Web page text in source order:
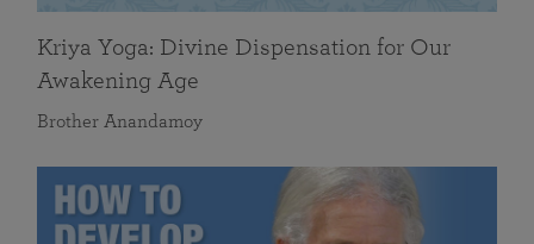
Kriya Yoga: Divine Dispensation for Our
Awakening Age
Brother Anandamoy